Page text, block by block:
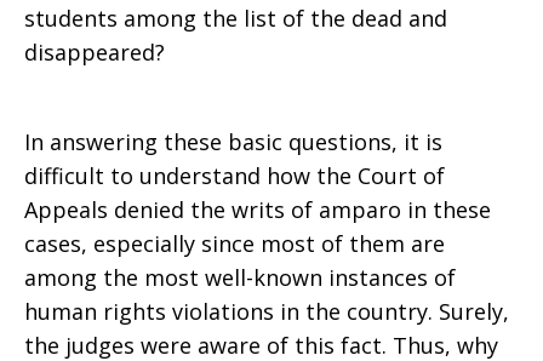
students among the list of the dead and
disappeared?
In answering these basic questions, it is
difficult to understand how the Court of
Appeals denied the writs of amparo in these
cases, especially since most of them are
among the most well-known instances of
human rights violations in the country. Surely,
the judges were aware of this fact. Thus, why